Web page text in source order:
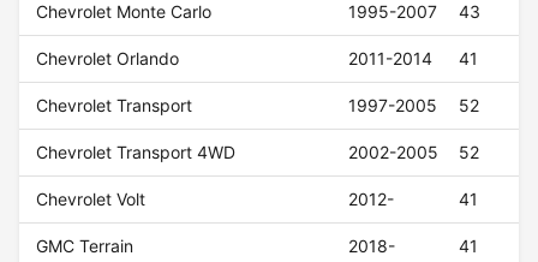
Chevrolet Monte Carlo 1995-2007 43
Chevrolet Orlando 2011-2014 41
Chevrolet Transport 1997-2005 52
Chevrolet Transport 4WD 2002-2005 52
Chevrolet Volt 2012- 41
GMC Terrain 2018- 41